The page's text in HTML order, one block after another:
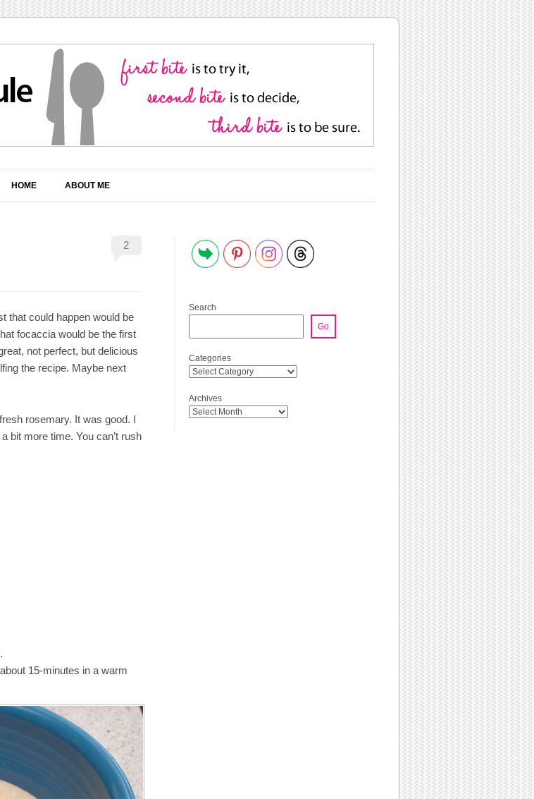
HOME ABOUT ME
2
that could happen would be
focaccia would be the first
not perfect, but delicious
the recipe. Maybe next
rosemary. It was good. I
bit more time. You can’t rush
15-minutes in a warm
Search
Go
Categories
Archives